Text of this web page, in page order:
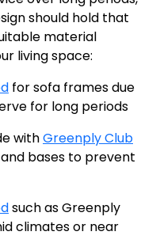
should hold that
material
living space:
for sofa frames due
for long periods
withGreenply Club
bases to prevent
such as Greenply
climates or near